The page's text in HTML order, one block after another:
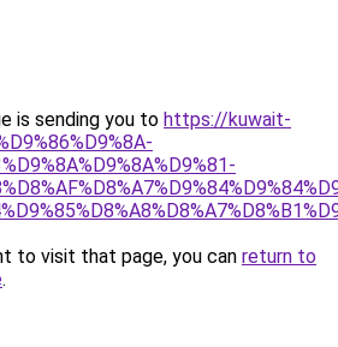
is sending you to https://kuwait-
to visit that page, you can return to
.